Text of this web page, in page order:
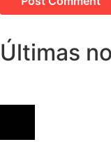
Últimas